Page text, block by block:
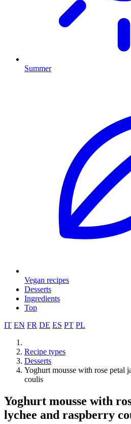
Summer
Vegan recipes
Desserts
Ingredients
Top
IT EN FR DE ES PT PL
Recipe types
Desserts
Yoghurt mousse with rose petal
coulis
Yoghurt mousse with
lychee and raspberry